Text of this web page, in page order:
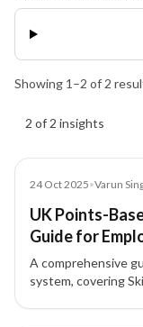
Showing 1 –2 of 2
2 of 2 insights
24 Oct 2025•Varun
UK Points-
Guide for
A comprehensive
system, covering